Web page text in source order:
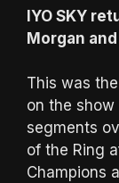
IYO SKY
Morgan
This was
on the
segments
of the Ring
Champions